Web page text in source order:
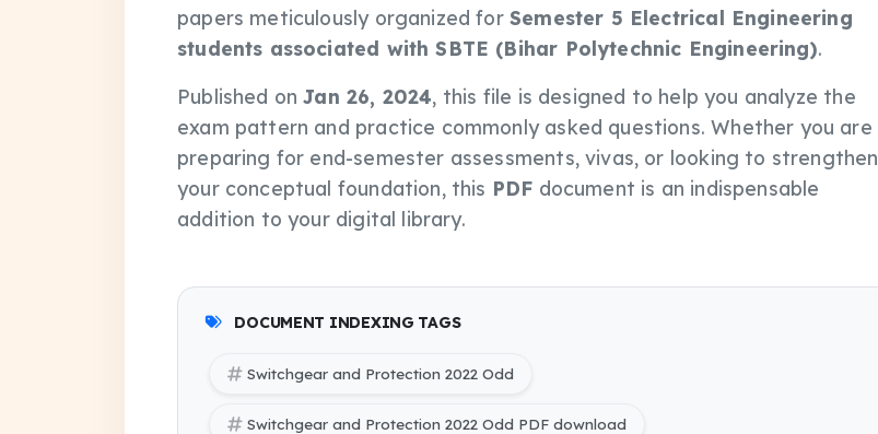
papers meticulously organized for Semester 5 Electrical Engineering
students associated with SBTE (Bihar Polytechnic Engineering).
Published onJan 26, 2024, this file is designed to help you analyze the
exam pattern and practice commonly asked questions. Whether you are
preparing for end-semester assessments, vivas, or looking to strengthen
your conceptual foundation, this PDF document is an indispensable
addition to your digital library.
DOCUMENT INDEXING TAGS
Switchgear and Protection 2022 Odd
Switchgear and Protection 2022 Odd PDF download